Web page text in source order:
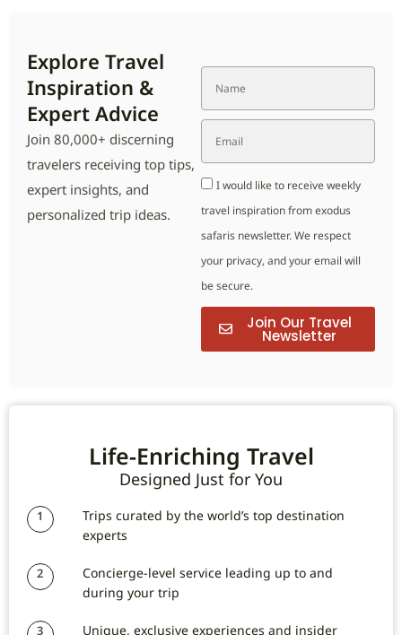
Explore Travel
Inspiration &
Expert Advice
Join 80,000+ discerning
travelers receiving top tips,
expert insights, and
personalized trip ideas.
I would like to receive weekly
travel inspiration from exodus
safaris newsletter. We respect
your privacy, and your email will
be secure.
Join Our Travel
Newsletter
Life-Enriching Travel
Designed Just for You
1
Trips curated by the world’s top destination
experts
2
Concierge-level service leading up to and
during your trip
3
Unique, exclusive experiences and insider